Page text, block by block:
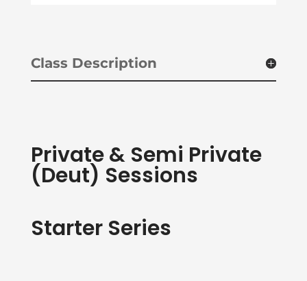
Class Description
Private & Semi Private
(Deut) Sessions
Starter Series